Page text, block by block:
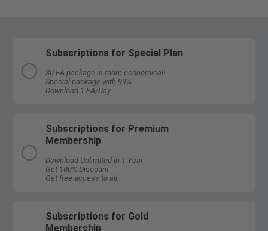
Subscriptions for Special Plan
30 EA package is more economical!
Special package with 99%
Download 1 EA/Day
Subscriptions for Premium
Membership
Download Unlimited in 1 Year
Get 100% Discount
Get free access to all
Subscriptions for Gold
Membership